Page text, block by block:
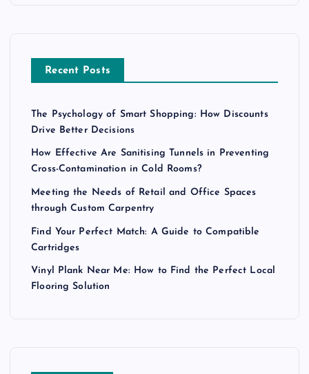
Recent Posts
The Psychology of Smart Shopping: How Discounts
Drive Better Decisions
How Effective Are Sanitising Tunnels in Preventing
Cross-Contamination in Cold Rooms?
Meeting the Needs of Retail and Office Spaces
through Custom Carpentry
Find Your Perfect Match: A Guide to Compatible
Cartridges
Vinyl Plank Near Me: How to Find the Perfect Local
Flooring Solution